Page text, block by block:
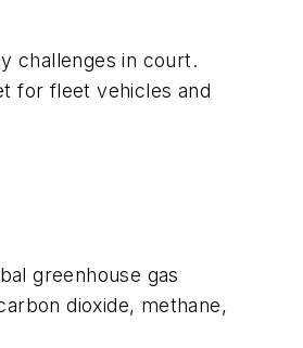
challenges in court.
for fleet vehicles and
greenhouse gas
dioxide, methane,